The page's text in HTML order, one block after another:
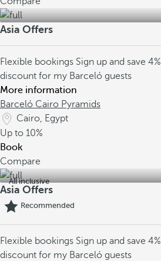
Asia Offers
Flexible bookings Sign up and save 4%
discount for my Barceló guests
More information
Barceló Cairo Pyramids
Cairo, Egypt
Up to 10%
Book
Compare
All inclusive
Asia Offers
Recommended
Flexible bookings Sign up and save 4%
discount for my Barceló guests